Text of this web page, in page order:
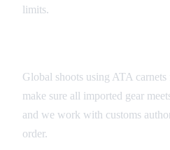
limits.
Global shoots using ATA
make sure all imported gear
and we work with customs
order.